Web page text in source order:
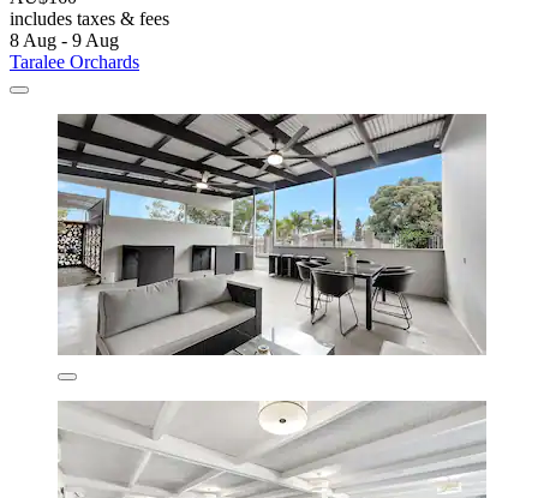
includes taxes & fees
8 Aug - 9 Aug
Taralee Orchards